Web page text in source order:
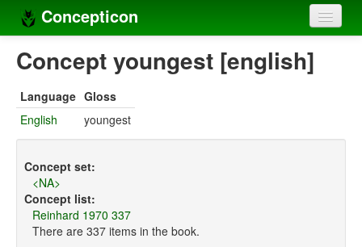
Concepticon
Home
Concept sets
Languages
Compilers
Concept youngest [english]
Language Gloss
English
youngest
Concept set:
<NA>
Concept list:
Reinhard 1970 337
There are 337 items in the book.